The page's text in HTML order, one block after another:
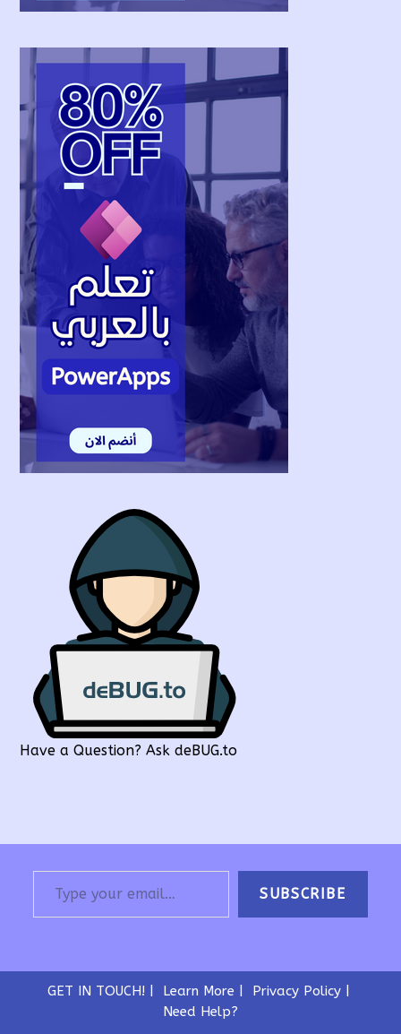
Have a Question? Ask deBUG.to
Type your email…
SUBSCRIBE
GET IN TOUCH! Learn More
Privacy Policy
Need Help?